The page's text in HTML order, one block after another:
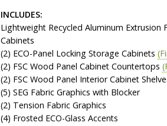
INCLUDES:
Lightweight Recycled Aluminum
Cabinets
(2) ECO-Panel Locking Storage Cabinets
(2) FSC Wood Panel Cabinet Countertops
(2) FSC Wood Panel Interior Cabinet
(5) SEG Fabric Graphics with Blocker
(2) Tension Fabric Graphics
(4) Frosted ECO-Glass Accents